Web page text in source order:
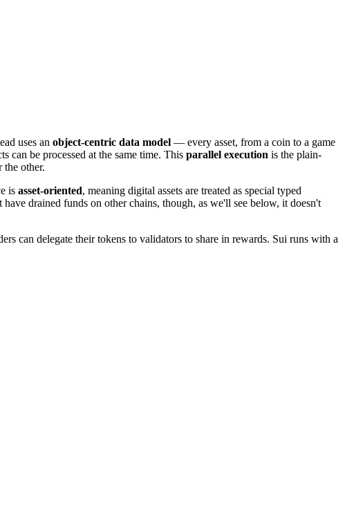
uses an object-centric data model — every asset, from a coin to a game
can be processed at the same time. This parallel execution is the plain-
the other.
is asset-oriented, meaning digital assets are treated as special typed
drained funds on other chains, though, as we'll see below, it doesn't
can delegate their tokens to validators to share in rewards. Sui runs with a